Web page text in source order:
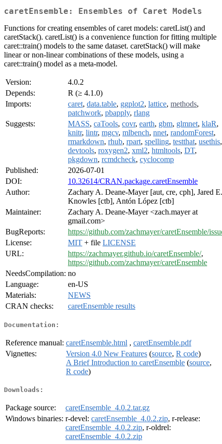
caretEnsemble: Ensembles of Caret Models
Functions for creating ensembles of caret models: caretList() and
caretStack(). caretList() is a convenience function for fitting multiple
caret::train() models to the same dataset. caretStack() will make
linear or non-linear combinations of these models, using a
caret::train() model as a meta-model.
Version:
4.0.2
Depends:
R (≥ 4.1.0)
Imports:
caret, data.table, ggplot2, lattice, methods,
patchwork, pbapply, rlang
Suggests:
MASS, caTools, covr, earth, gbm, glmnet, klaR,
knitr, lintr, mgcv, mlbench, nnet, randomForest,
rmarkdown, rhub, rpart, spelling, testthat, usethis,
devtools, roxygen2, xml2, htmltools, DT,
pkgdown, rcmdcheck, cyclocomp
Published:
2026-07-01
DOI:
10.32614/CRAN.package.caretEnsemble
Author:
Zachary A. Deane-Mayer [aut, cre, cph], Jared E.
Knowles [ctb], Antón López [ctb]
Maintainer:
Zachary A. Deane-Mayer <zach.mayer at
gmail.com>
BugReports:
https://github.com/zachmayer/caretEnsemble/
License:
MIT + file LICENSE
URL:
https://zachmayer.github.io/caretEnsemble/,
https://github.com/zachmayer/caretEnsemble
NeedsCompilation: no
Language:
en-US
Materials:
NEWS
CRAN checks:
caretEnsemble results
Documentation:
Reference manual: caretEnsemble.html , caretEnsemble.pdf
Vignettes:
Version 4.0 New Features (source, R code)
A Brief Introduction to caretEnsemble (source,
R code)
Downloads:
Package source:
caretEnsemble_4.0.2.tar.gz
Windows binaries: r-devel: caretEnsemble_4.0.2.zip, r-release:
caretEnsemble_4.0.2.zip, r-oldrel:
caretEnsemble_4.0.2.zip